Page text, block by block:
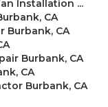
Installation ...
CA
Burbank, CA
Burbank, CA
CA
Burbank, CA